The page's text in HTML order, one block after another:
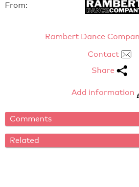
From:
Rambert Dance
Contact
Share
Add information
Comments
Related